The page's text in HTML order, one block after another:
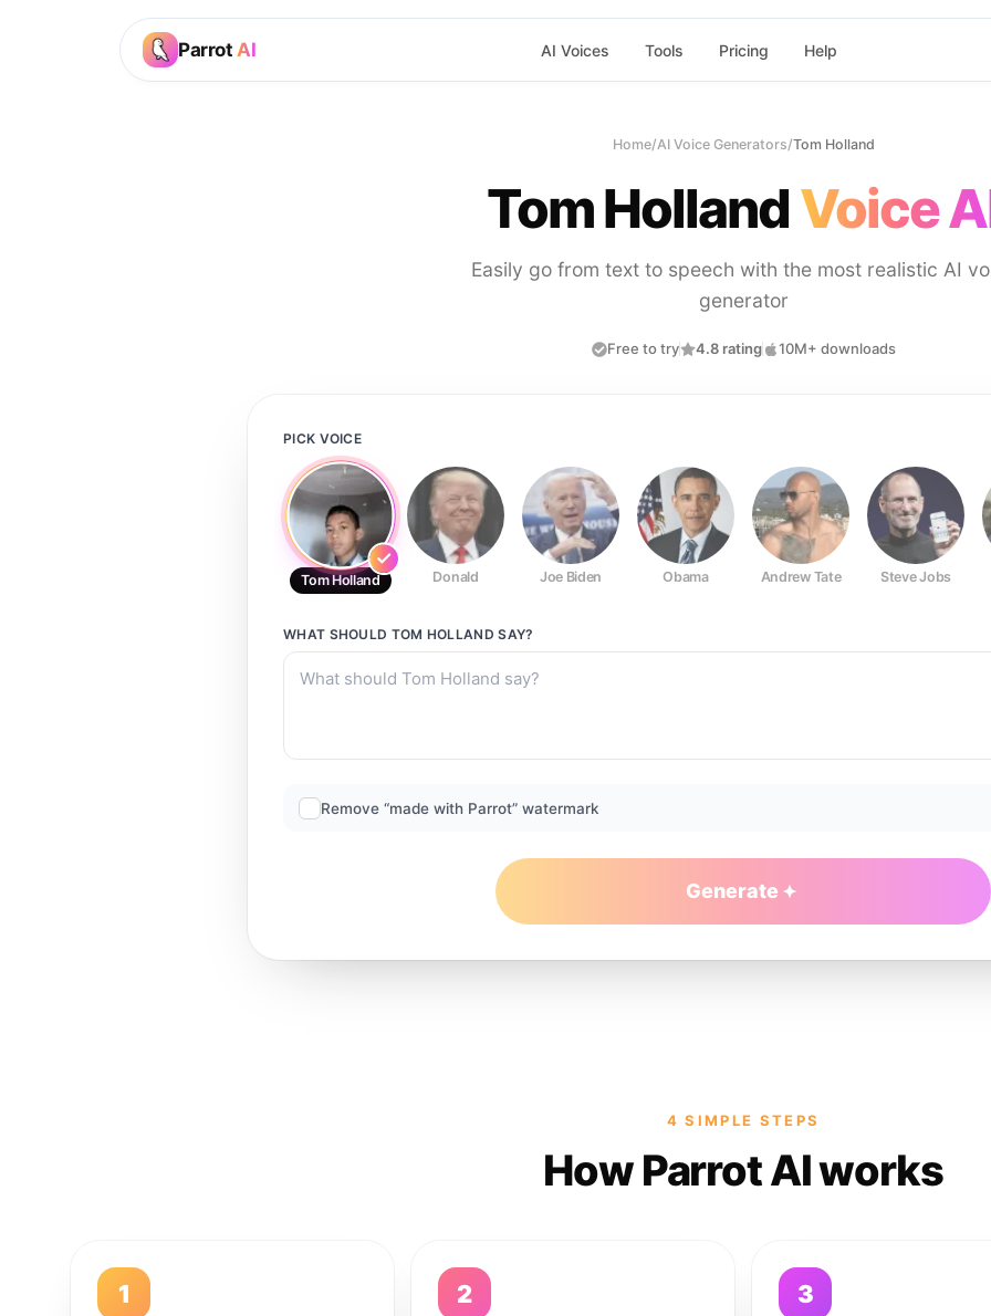
Parrot AI AI Voices Tools Pricing Help
Home/AI Voice Generators/Tom Holland
Tom HollandVoice
Easily go from text to speech with the most realistic AI
generator
Free to try 4.8 rating 10M+ downloads
PICK VOICE
Tom Holland Donald Joe Biden Obama Andrew Tate Steve Jobs
WHAT SHOULD TOM HOLLAND SAY?
Remove “made with Parrot” watermark
Generate
4 SIMPLE STEPS
How Parrot AI works
1 2 3